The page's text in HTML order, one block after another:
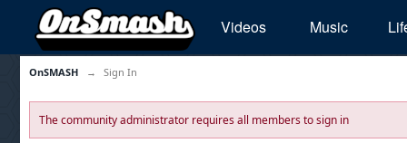
Videos Music
OnSMASH → Sign In
The community administrator requires all members to sign in